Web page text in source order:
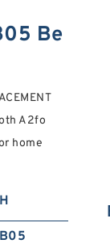
Be
A2fo
home